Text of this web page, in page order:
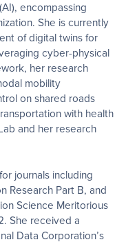
encompassing
She is currently
of digital twins for
cyber-physical
her research
mobility
on shared roads
with health
and her research
journals including
Research Part B, and
Science Meritorious
She received a
Data Corporation’s